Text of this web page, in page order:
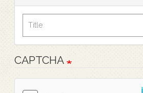
CAPTCHA